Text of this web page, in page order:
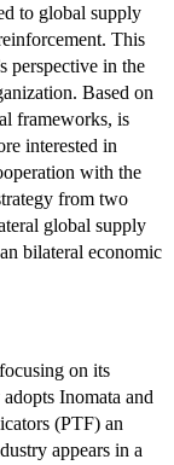
to global supply
This
perspective in the
Based on
frameworks, is
interested in
with the
from two
global supply
bilateral economic
on its
Inomata and
(PTF) an
appears in a